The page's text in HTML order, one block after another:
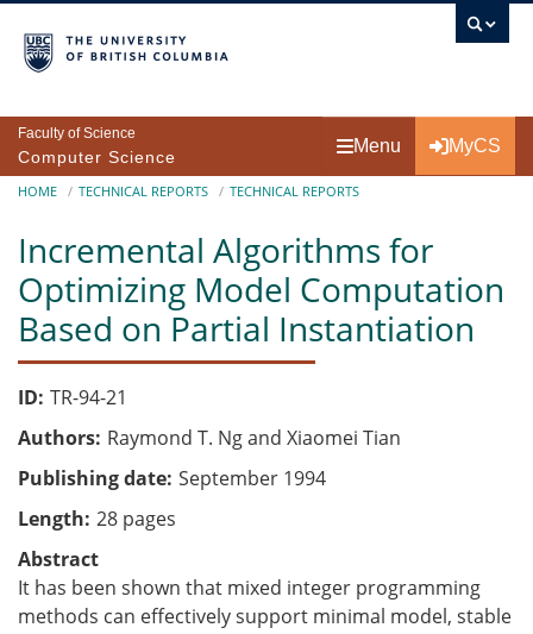
Faculty of Science
Computer Science
Menu MyCS
Breadcrumb
HOME TECHNICAL REPORTS TECHNICAL REPORTS
Incremental Algorithms for
Optimizing Model Computation
Based on Partial Instantiation
ID TR-94-21
Authors Raymond T. Ng and Xiaomei Tian
Publishing date September 1994
Length 28 pages
Abstract
It has been shown that mixed integer programming
methods can effectively support minimal model, stable